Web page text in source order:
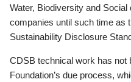
Water, Biodiversity and
companies until such time as
Sustainability Disclosure
CDSB technical work has not
Foundation’s due process,